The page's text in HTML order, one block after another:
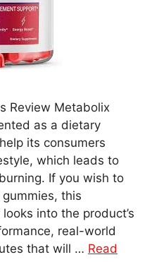
Review Metabolix
as a dietary
its consumers
which leads to
If you wish to
this
into the product’s
real-world
that will … Read